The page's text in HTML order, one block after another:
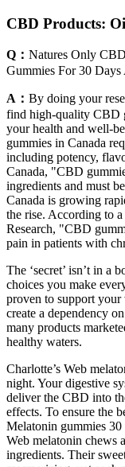
CBD Products:
Q： Natures Only
Gummies For 30
A： By doing your
find high-quality CBD
your health and well-
gummies in Canada
including potency,
Canada, "CBD
ingredients and must
Canada is growing
the rise. According to
Research, "CBD
pain in patients with
The ‘secret’ isn’t in a
choices you make
proven to support your
create a dependency
many products
healthy waters.
Charlotte’s Web
night. Your digestive
deliver the CBD into
effects. To ensure the
Melatonin gummies 30
Web melatonin chews
ingredients. Their